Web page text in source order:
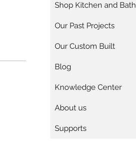
Shop Kitchen and Bath
Our Past Projects
Our Custom Built
Blog
Knowledge Center
About us
Supports